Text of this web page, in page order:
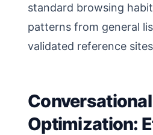
standard browsing
patterns from general
validated reference
Optimization: